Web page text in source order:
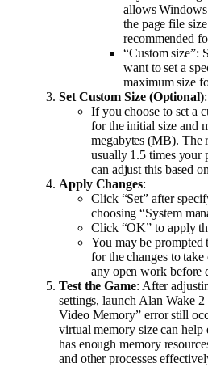
allows
the page file
recommended
“Custom size”:
want to set a
maximum size
Set Custom Size (Optional):
If you choose to set a
for the initial size and
megabytes (MB). The
usually 1.5 times
can adjust this based
Apply Changes:
Click “Set” after
choosing “System
Click “OK” to apply
You may be prompted
for the changes to
any open work before
Test the Game: After
settings, launch Alan Wake
Video Memory” error still
virtual memory size can help
has enough memory
and other processes